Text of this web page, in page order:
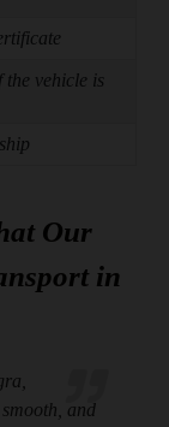
vehicle is
Our
in
and